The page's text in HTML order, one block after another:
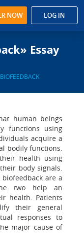
NOW LOG IN
Essay
BIOFEEDBACK
human beings
functions using
acquire a
bodily functions.
health using
body signals.
are a
two help an
health. Patients
their general
responses to
major cause of